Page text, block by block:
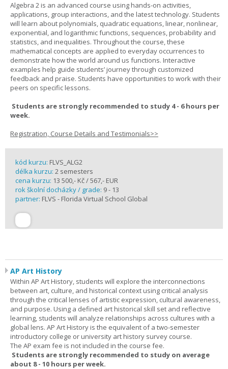
Algebra 2 is an advanced course using hands-on activities,
applications, group interactions, and the latest technology. Students
will learn about polynomials, quadratic equations, linear, nonlinear,
exponential, and logarithmic functions, sequences, probability and
statistics, and inequalities. Throughout the course, these
mathematical concepts are applied to everyday occurrences to
demonstrate how the world around us functions. Interactive
examples help guide students’ journey through customized
feedback and praise. Students have opportunities to work with their
peers on specific lessons.
Students are strongly recommended to study 4 - 6 hours per
week.
Registration, Course Details and Testimonials>>
kód kurzu: FLVS_ALG2
délka kurzu: 2 semesters
cena kurzu: 13 500,- Kč / 567,- EUR
rok školní docházky / grade: 9 - 13
partner: FLVS - Florida Virtual School Global
AP Art History
Within AP Art History, students will explore the interconnections
between art, culture, and historical context using critical analysis
through the critical lenses of artistic expression, cultural awareness,
and purpose. Using a defined art historical skill set and reflective
learning, students will analyze relationships across cultures with a
global lens. AP Art History is the equivalent of a two-semester
introductory college or university art history survey course.
The AP exam fee is not included in the course fee.
Students are strongly recommended to study on average
about 8 - 10 hours per week.